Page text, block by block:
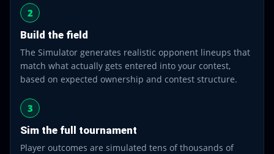
2
Build the field
The Simulator generates realistic opponent lineups that
match what actually gets entered into your contest,
based on expected ownership and contest structure.
3
Sim the full tournament
Player outcomes are simulated tens of thousands of